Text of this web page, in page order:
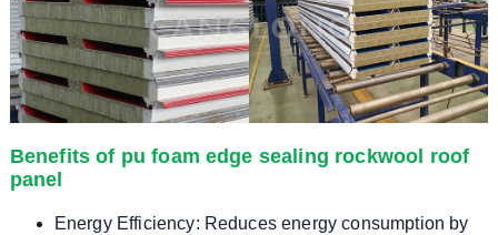
Benefits of pu foam edge sealing rockwool roof
panel
Energy Efficiency: Reduces energy consumption by